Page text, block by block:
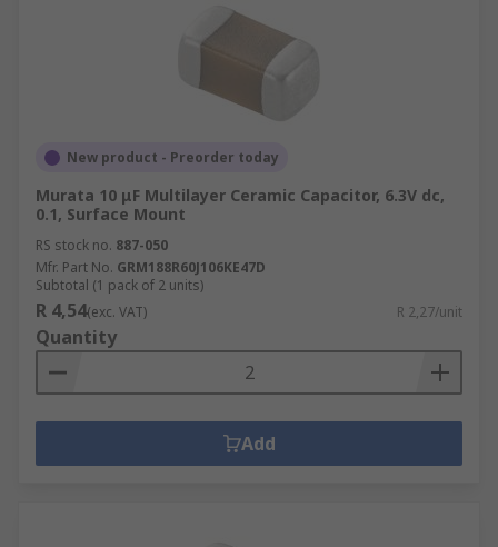
New product - Preorder today
Murata 10 μF Multilayer Ceramic Capacitor, 6.3V dc,
0.1, Surface Mount
RS stock no. 887-050
Mfr. Part No. GRM188R60J106KE47D
Subtotal (1 pack of 2 units)
R 4,54(exc. VAT) R 2,27/unit
Quantity
Add